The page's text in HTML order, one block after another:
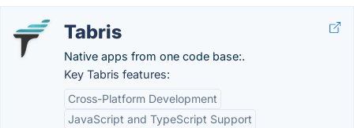
Tabris
Native apps from one code base:.
Key Tabris features:
Cross-Platform Development
JavaScript and TypeScript Support